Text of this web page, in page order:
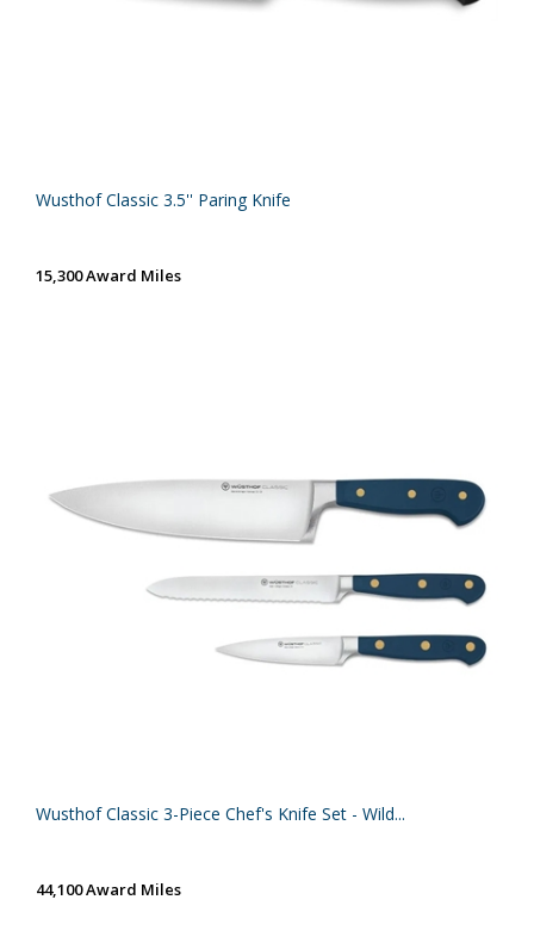
Wusthof Classic 3.5'' Paring Knife
15,300 Award Miles
Wusthof Classic 3-Piece Chef's Knife Set - Wild...
44,100 Award Miles